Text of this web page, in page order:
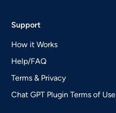
Support
How it Works
Help/FAQ
Terms & Privacy
Chat GPT Plugin Terms of Use